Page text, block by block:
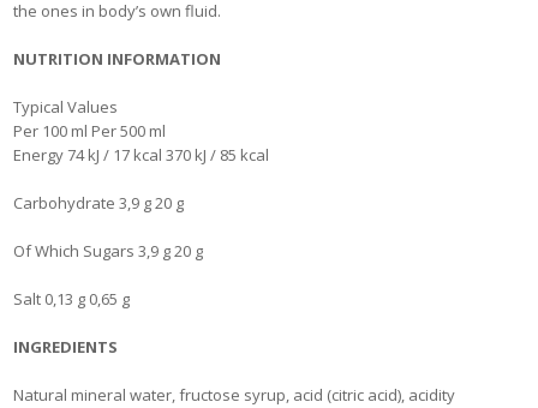
the ones in body’s own fluid.
NUTRITION INFORMATION
Typical Values
Per 100 ml Per 500 ml
Energy 74 kJ / 17 kcal 370 kJ / 85 kcal
Carbohydrate 3,9 g 20 g
Of Which Sugars 3,9 g 20 g
Salt 0,13 g 0,65 g
INGREDIENTS
Natural mineral water, fructose syrup, acid (citric acid), acidity